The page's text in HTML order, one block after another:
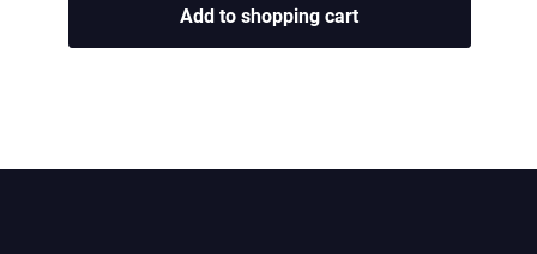
Add to shopping cart